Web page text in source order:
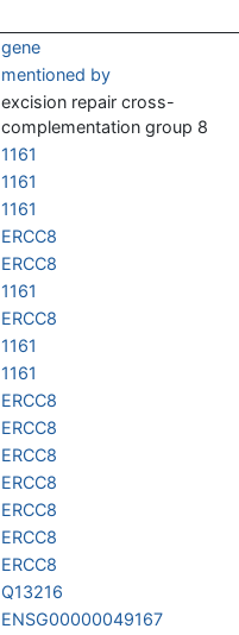
gene
mentioned by
excision repair cross-
complementation group 8
1161
1161
1161
ERCC8
ERCC8
1161
ERCC8
1161
1161
ERCC8
ERCC8
ERCC8
ERCC8
ERCC8
ERCC8
ERCC8
Q13216
ENSG00000049167